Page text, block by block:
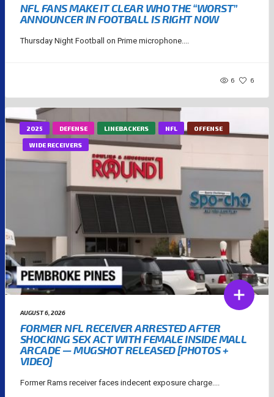
NFL FANS MAKE IT CLEAR WHO THE “WORST”
ANNOUNCER IN FOOTBALL IS RIGHT NOW
Thursday Night Football on Prime microphone....
6 6
2025 DEFENSE LINEBACKERS NFL OFFENSE
WIDE RECEIVERS
AUGUST 6, 2026
FORMER NFL RECEIVER ARRESTED AFTER
SHOCKING SEX ACT WITH FEMALE INSIDE MALL
ARCADE — MUGSHOT RELEASED [PHOTOS +
VIDEO]
Former Rams receiver faces indecent exposure charge....